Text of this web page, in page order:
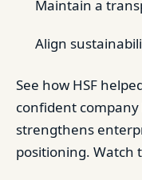
Maintain a
Align
See how HSF
confident
strengthens
positioning. Watch